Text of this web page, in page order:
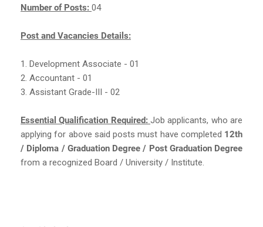
Number of Posts: 04
Post and Vacancies Details:
1. Development Associate - 01
2. Accountant - 01
3. Assistant Grade-III - 02
Essential Qualification Required: Job applicants, who are
applying for above said posts must have completed 12th
/ Diploma / Graduation Degree / Post Graduation Degree
from a recognized Board / University / Institute.